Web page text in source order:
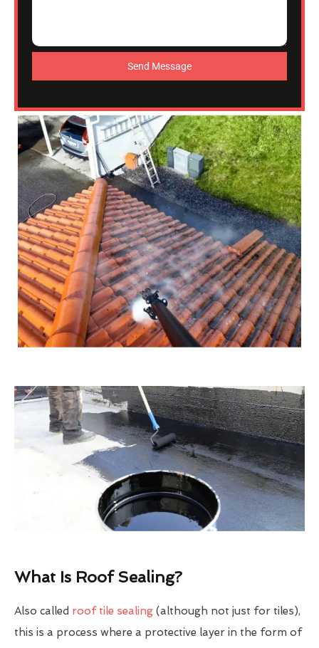
Send Message
What Is Roof Sealing?
Also called roof tile sealing (although not just for tiles),
this is a process where a protective layer in the form of